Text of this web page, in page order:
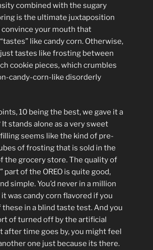
combined with the sugary
is the ultimate juxtaposition
your mouth that
like candy corn. Otherwise,
tastes like frosting between
cookie pieces, which crumbles
candy-corn-like disorderly
10 being the best, we gave it a
It stands alone as a very sweet
seems like the kind of pre-
of frosting that is sold in the
the grocery store. The quality of
part of the OREO is quite good,
simple. You’d never in a million
was candy corn flavored if you
in a blind taste test. And you
of turned off by the artificial
after time goes by, you might feel
one just because its there.